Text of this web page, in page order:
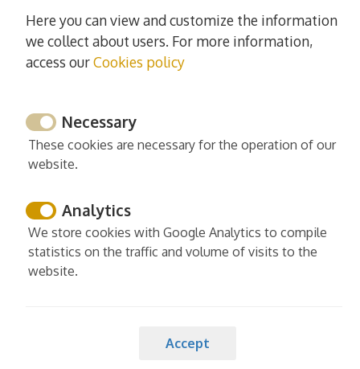
Washing machine
Iron
Read more
Cleaning and desinfection
Enhanced cleaning practices
Linens washed in high temp
Europe cleaning standards
Here you can view and customize the information
we collect about users. For more information,
access ourCookies policy
Necessary
These cookies are necessary for the operation of our
website.
Analytics
We store cookies with Google Analytics to compile
statistics on the traffic and volume of visits to the
website.
Accept